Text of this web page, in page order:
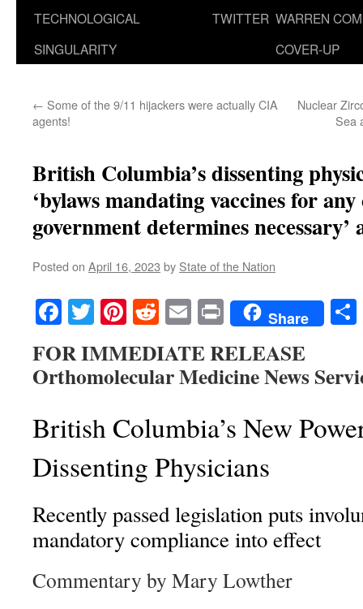
TECHNOLOGICAL
SINGULARITY
TWITTER WARREN
COVER-UP
← Some of the 9/11 hijackers were actually CIA
agents!
Nuclear
Sea
British Columbia’s dissenting
‘bylaws mandating vaccines for
government determines
Posted on April 16, 2023 by State of the Nation
Facebook
TwitterPinterest
RedditEmailPrintShare
FOR IMMEDIATE RELEASE
Orthomolecular Medicine News
British Columbia’s New
Dissenting Physicians
Recently passed legislation puts
mandatory compliance into effect
Commentary by Mary Lowther